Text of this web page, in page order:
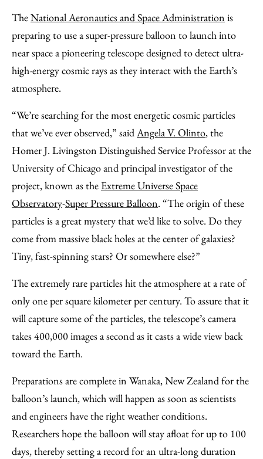
to
Facebook
as
an
Email
Content
TheNational Aeronautics and Space Administration is
preparing to use a super-pressure balloon to launch into
near space a pioneering telescope designed to detect ultra-
high-energy cosmic rays as they interact with the Earth’s
atmosphere.
“We’re searching for the most energetic cosmic particles
that we’ve ever observed,” saidAngela V. Olinto, the
Homer J. Livingston Distinguished Service Professor at the
University of Chicago and principal investigator of the
project, known as the Extreme Universe Space
Observatory-Super Pressure Balloon. “The origin of these
particles is a great mystery that we’d like to solve. Do they
come from massive black holes at the center of galaxies?
Tiny, fast-spinning stars? Or somewhere else?”
The extremely rare particles hit the atmosphere at a rate of
only one per square kilometer per century. To assure that it
will capture some of the particles, the telescope’s camera
takes 400,000 images a second as it casts a wide view back
toward the Earth.
Preparations are complete in Wanaka, New Zealand for the
balloon’s launch, which will happen as soon as scientists
and engineers have the right weather conditions.
Researchers hope the balloon will stay afloat for up to 100
days, thereby setting a record for an ultra-long duration